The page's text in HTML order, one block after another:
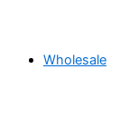
Wholesale